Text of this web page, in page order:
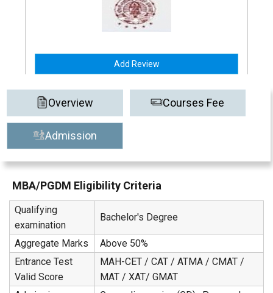
Add Review
Overview Courses Fee
Admission
MBA/PGDM Eligibility Criteria
Qualifying
examination
Bachelor's Degree
Aggregate Marks
Above 50%
Entrance Test
Valid Score
MAH-CET / CAT / ATMA / CMAT /
MAT / XAT/ GMAT